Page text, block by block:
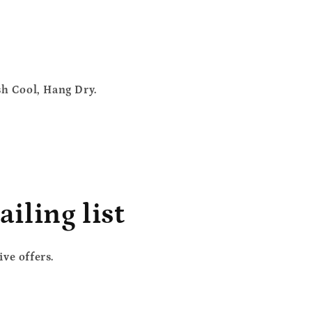
Cool, Hang Dry.
list
offers.